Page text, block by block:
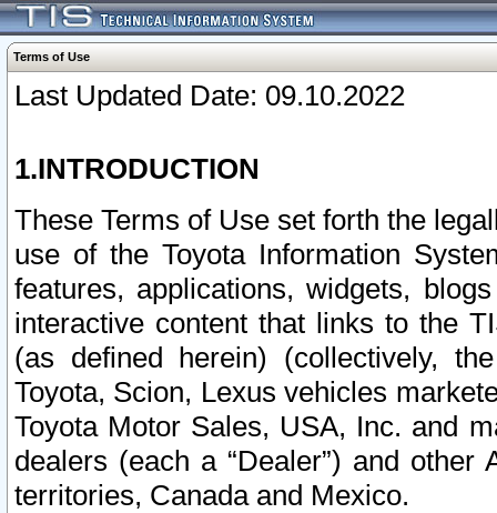
Terms of Use
Last Updated Date: 09.10.2022
1.INTRODUCTION
These Terms of Use set forth the
use of the Toyota Information
features, applications, widgets,
interactive content that links to the
(as defined herein) (collectively,
Toyota, Scion, Lexus vehicles
Toyota Motor Sales, USA, Inc. and
dealers (each a “Dealer”) and
territories, Canada and Mexico.